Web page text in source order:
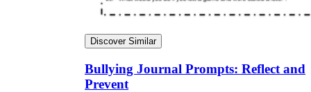
Discover Similar
Bullying Journal Prompts: Reflect and
Prevent